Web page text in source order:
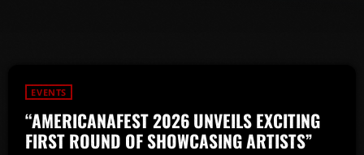
EVENTS
“AMERICANAFEST 2026 UNVEILS EXCITING
FIRST ROUND OF SHOWCASING ARTISTS”